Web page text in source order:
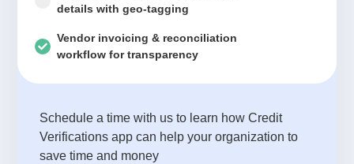
details with geo-tagging
Vendor invoicing & reconciliation
workflow for transparency
Schedule a time with us to learn how Credit
Verifications app can help your organization to
save time and money